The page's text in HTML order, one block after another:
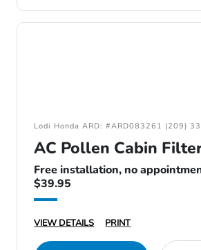
Lodi Honda ARD: #ARD083261 (209)
AC Pollen Cabin
Free installation, no
$39.95
VIEW DETAILS PRINT